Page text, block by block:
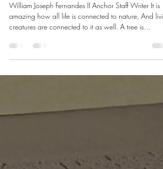
William Joseph Fernandes II Anchor Staff Writer It is
amazing how all life is connected to nature, And
creatures are connected to it as well. A tree is
oxygen we breathe, keeping us Alive. A sacred
of the cycle of life, Rebirth, renewal, and togetherness